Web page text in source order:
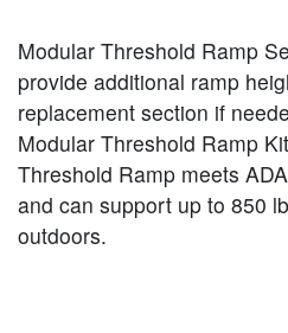
Modular Threshold Ramp
provide additional ramp
replacement section if
Modular Threshold Ramp
Threshold Ramp meets
and can support up to 850
outdoors.